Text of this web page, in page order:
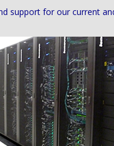
support for our current